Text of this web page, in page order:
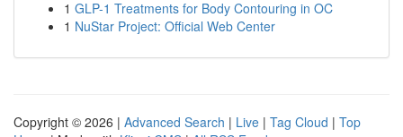
1 GLP-1 Treatments for Body Contouring in OC
1 NuStar Project: Official Web Center
Copyright © 2026 | Advanced Search | Live | Tag Cloud | Top